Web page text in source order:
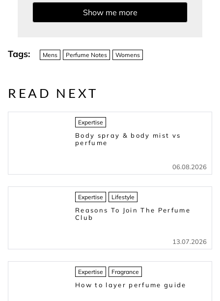
Show me more
Tags: Mens Perfume Notes Womens
READ NEXT
Expertise
Body spray & body mist vs
perfume
06.08.2026
Expertise Lifestyle
Reasons To Join The Perfume
Club
13.07.2026
Expertise Fragrance
How to layer perfume guide